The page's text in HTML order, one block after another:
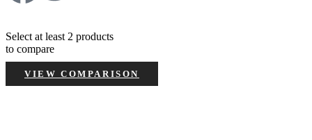
Select at least 2 products
to compare
VIEW COMPARISON